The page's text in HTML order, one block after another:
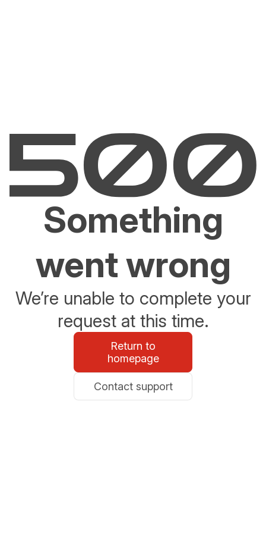
Something
went wrong
We’re unable to complete your
request at this time.
Return to
homepage
Contact support